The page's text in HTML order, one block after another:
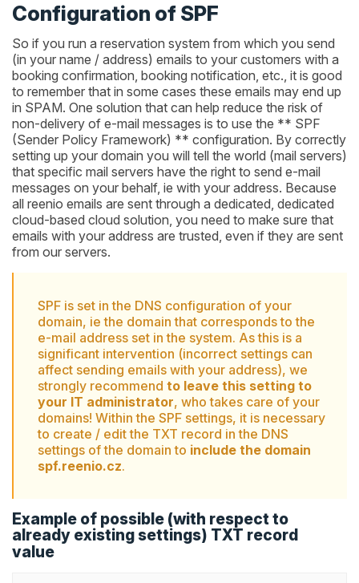
Configuration of SPF
So if you run a reservation system from which you send
(in your name / address) emails to your customers with a
booking confirmation, booking notification, etc., it is good
to remember that in some cases these emails may end up
in SPAM. One solution that can help reduce the risk of
non-delivery of e-mail messages is to use the ** SPF
(Sender Policy Framework) ** configuration. By correctly
setting up your domain you will tell the world (mail servers)
that specific mail servers have the right to send e-mail
messages on your behalf, ie with your address. Because
all reenio emails are sent through a dedicated, dedicated
cloud-based cloud solution, you need to make sure that
emails with your address are trusted, even if they are sent
from our servers.
SPF is set in the DNS configuration of your
domain, ie the domain that corresponds to the
e-mail address set in the system. As this is a
significant intervention (incorrect settings can
affect sending emails with your address), we
strongly recommend to leave this setting to
your IT administrator, who takes care of your
domains! Within the SPF settings, it is necessary
to create / edit the TXT record in the DNS
settings of the domain to include the domain
spf.reenio.cz.
Example of possible (with respect to
already existing settings) TXT record
value